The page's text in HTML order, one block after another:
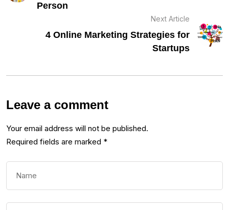
Person
Next Article
4 Online Marketing Strategies for
Startups
Leave a comment
Your email address will not be published.
Required fields are marked *